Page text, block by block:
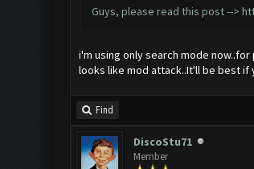
Guys, please read this post -->
i'm using only search mode
looks like mod attack..It'll be best
Find
DiscoStu71
Member